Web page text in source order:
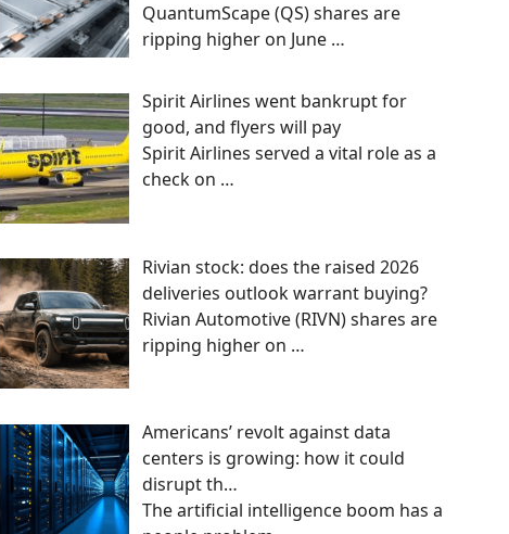
QuantumScape (QS) shares are
ripping higher on June …
Spirit Airlines went bankrupt for
good, and flyers will pay
Spirit Airlines served a vital role as a
check on …
Rivian stock: does the raised 2026
deliveries outlook warrant buying?
Rivian Automotive (RIVN) shares are
ripping higher on …
Americans’ revolt against data
centers is growing: how it could
disrupt th…
The artificial intelligence boom has a